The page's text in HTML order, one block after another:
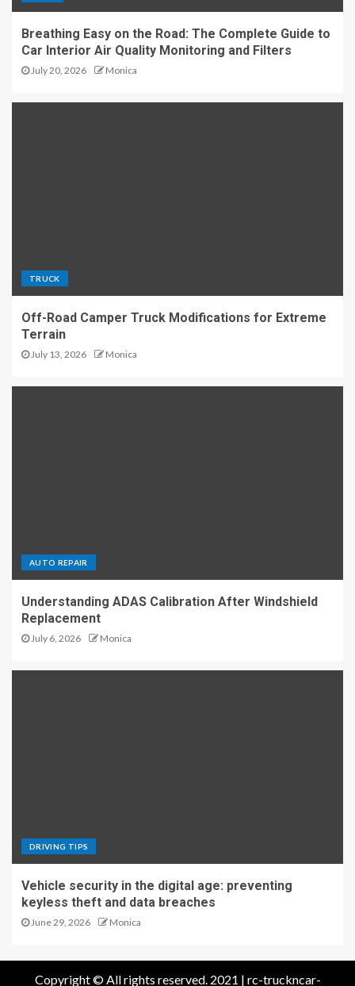
Breathing Easy on the Road: The Complete Guide to
Car Interior Air Quality Monitoring and Filters
July 20, 2026 Monica
TRUCK
Off-Road Camper Truck Modifications for Extreme
Terrain
July 13, 2026 Monica
AUTO REPAIR
Understanding ADAS Calibration After Windshield
Replacement
July 6, 2026 Monica
DRIVING TIPS
Vehicle security in the digital age: preventing
keyless theft and data breaches
June 29, 2026 Monica
Copyright © All rights reserved. 2021 | rc-truckncar-